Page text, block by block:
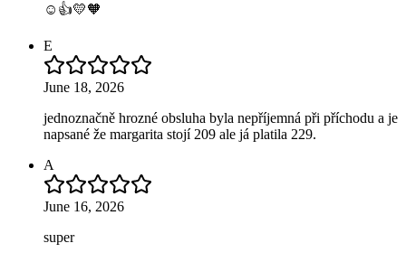
☺️👍💛🧡
E
June 18, 2026
jednoznačně hrozné obsluha byla nepříjemná při příchodu a je
napsané že margarita stojí 209 ale já platila 229.
A
June 16, 2026
super